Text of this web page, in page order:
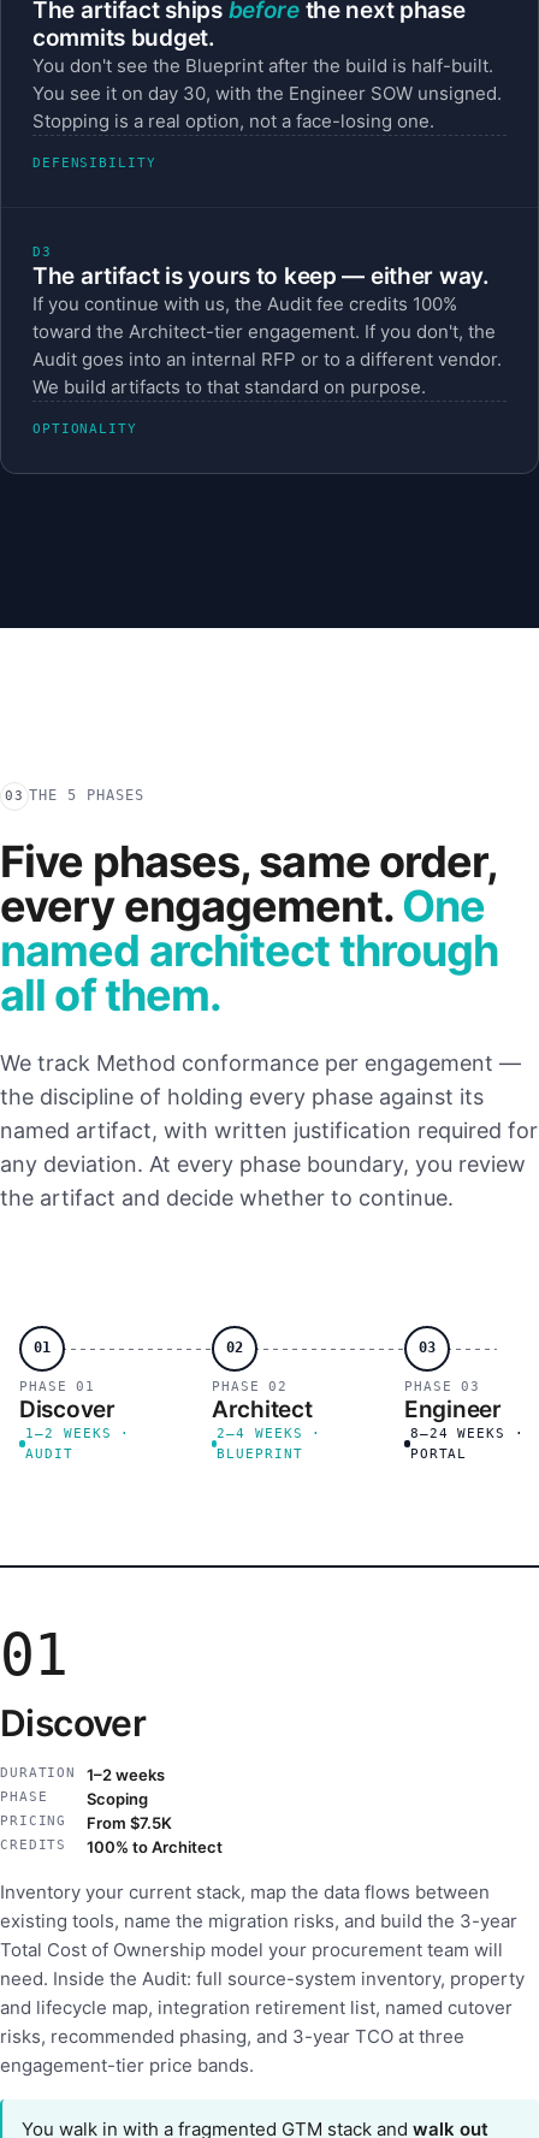
The artifact ships beforethe next phase
commits budget.
You don't see the Blueprint after the build is half-built.
You see it on day 30, with the Engineer SOW unsigned.
Stopping is a real option, not a face-losing one.
DEFENSIBILITY
D3
The artifact is yours to keep — either way.
If you continue with us, the Audit fee credits 100%
toward the Architect-tier engagement. If you don't, the
Audit goes into an internal RFP or to a different vendor.
We build artifacts to that standard on purpose.
OPTIONALITY
03 THE 5 PHASES
Five phases, same order,
every engagement.One
named architect through
all of them.
We track Method conformance per engagement —
the discipline of holding every phase against its
named artifact, with written justification required for
any deviation. At every phase boundary, you review
the artifact and decide whether to continue.
01
PHASE 01
Discover
1–2 WEEKS ·
AUDIT
02
PHASE 02
Architect
2–4 WEEKS ·
BLUEPRINT
03
PHASE 03
Engineer
8–24 WEEKS ·
PORTAL
01
Discover
DURATION 1–2 weeks
PHASE Scoping
PRICING From $7.5K
CREDITS 100% to Architect
Inventory your current stack, map the data flows between
existing tools, name the migration risks, and build the 3-year
Total Cost of Ownership model your procurement team will
need. Inside the Audit: full source-system inventory, property
and lifecycle map, integration retirement list, named cutover
risks, recommended phasing, and 3-year TCO at three
engagement-tier price bands.
You walk in with a fragmented GTM stack and walk out